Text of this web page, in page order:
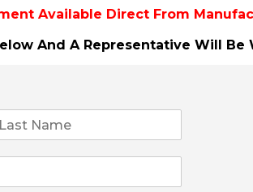
Clients
Available Direct From
And A Representative Will Be